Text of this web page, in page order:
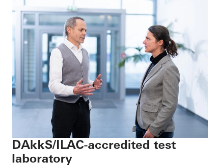
DAkkS/ILAC-accredited test
laboratory